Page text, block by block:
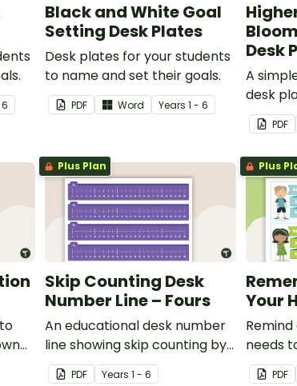
Black and White Goal
Setting Desk Plates
Desk plates for your students
to name and set their goals.
PDF Word Years1 - 6
Desk
A
desk
higher-
and
thinking.
PDF
Plus Plan
Skip Counting Desk
Number Line – Fours
An educational desk number
line showing skip counting by
fours.
PDF Years1 - 6
Plus
Your
needs
with
PDF